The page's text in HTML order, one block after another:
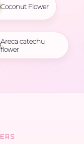
Coconut Flower
Areca catechu
flower